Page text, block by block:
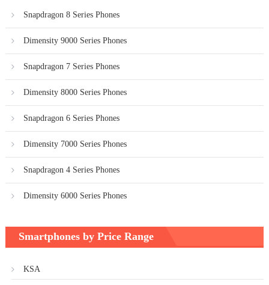
Snapdragon 8 Series Phones
Dimensity 9000 Series Phones
Snapdragon 7 Series Phones
Dimensity 8000 Series Phones
Snapdragon 6 Series Phones
Dimensity 7000 Series Phones
Snapdragon 4 Series Phones
Dimensity 6000 Series Phones
Smartphones by Price Range
KSA